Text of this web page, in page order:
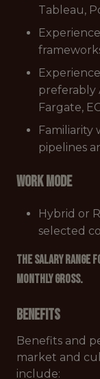
Tableau,
preferably
Fargate,
Familiarity
pipelines
Work mode
Hybrid or
selected
The salary range
monthly gross.
Benefits
Benefits and
market and
include: